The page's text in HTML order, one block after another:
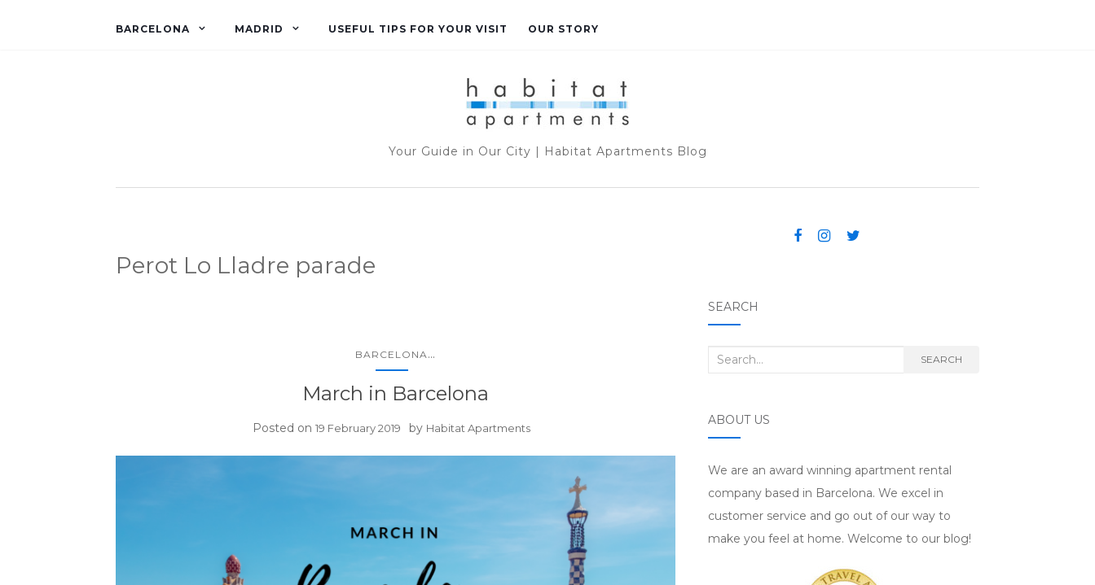
BARCELONA MADRID USEFUL TIPS FOR YOUR VISIT OUR STORY
Your Guide in Our City | Habitat Apartments Blog
Perot Lo Lladre parade
BARCELONA...
March in Barcelona
Posted on 19 February 2019 by Habitat Apartments
SEARCH
Search for: SEARCH
ABOUT US
We are an award winning apartment rental
company based in Barcelona. We excel in
customer service and go out of our way to
make you feel at home. Welcome to our blog!